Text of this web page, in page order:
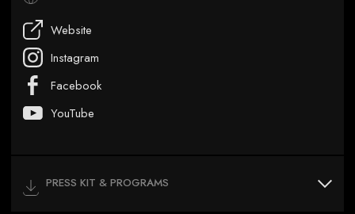
Website
Instagram
Facebook
YouTube
PRESS KIT & PROGRAMS